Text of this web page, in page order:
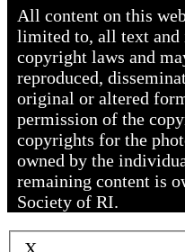
All content on this
limited to, all text and
copyright laws and
reproduced,
original or altered
permission of the
copyrights for the
owned by the
remaining content is
Society of RI.